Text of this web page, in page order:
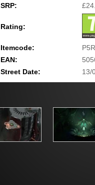
SRP:
Rating:
Itemcode:
EAN:
Street Date:
13/